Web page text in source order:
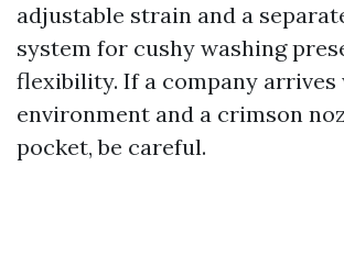
adjustable strain and a
system for cushy washing
flexibility. If a company arrives
environment and a crimson
pocket, be careful.